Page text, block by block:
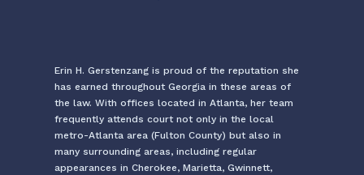
Erin H. Gerstenzang is proud of the reputation she
has earned throughout Georgia in these areas of
the law. With offices located in Atlanta, her team
frequently attends court not only in the local
metro-Atlanta area (Fulton County) but also in
many surrounding areas, including regular
appearances in Cherokee, Marietta, Gwinnett,